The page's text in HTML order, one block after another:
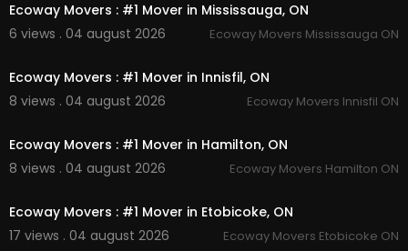
Facebook :https://www.facebook.com/group
s/1320147862092574
Ecoway Movers : #1 Mover in Mississauga, ON
6 views . 04 august 2026
Ecoway Movers Mississauga ON
Ecoway Movers : #1 Mover in Innisfil, ON
8 views . 04 august 2026
Ecoway Movers Innisfil ON
Ecoway Movers : #1 Mover in Hamilton, ON
8 views . 04 august 2026
Ecoway Movers Hamilton ON
Ecoway Movers : #1 Mover in Etobicoke, ON
17 views . 04 august 2026
Ecoway Movers Etobicoke ON